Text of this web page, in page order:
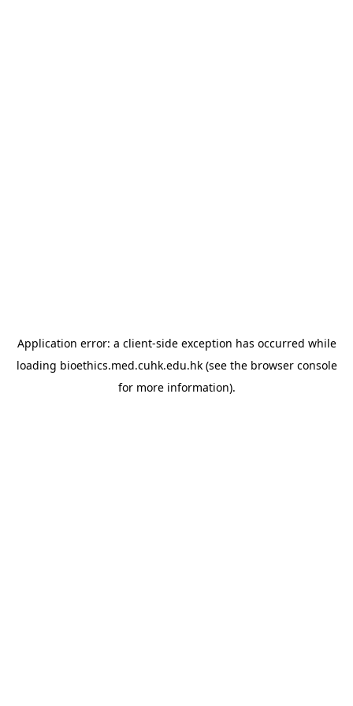
Application error: a client-side exception has occurred while
loading bioethics.med.cuhk.edu.hk(see the browser console
for more information).